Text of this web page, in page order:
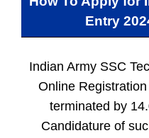
Entry
Indian Army SSC
Online
terminated by
Candidature of